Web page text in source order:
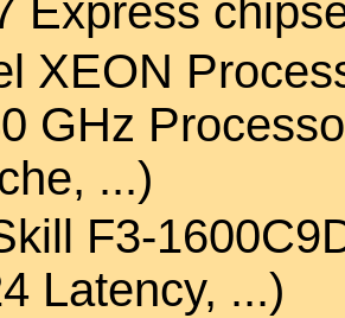
Express
XEON
GHz
...)
F3-
Latency, ...)